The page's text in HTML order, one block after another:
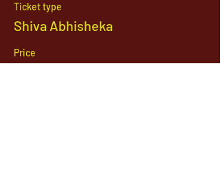
Ticket type
Shiva Abhisheka
Price